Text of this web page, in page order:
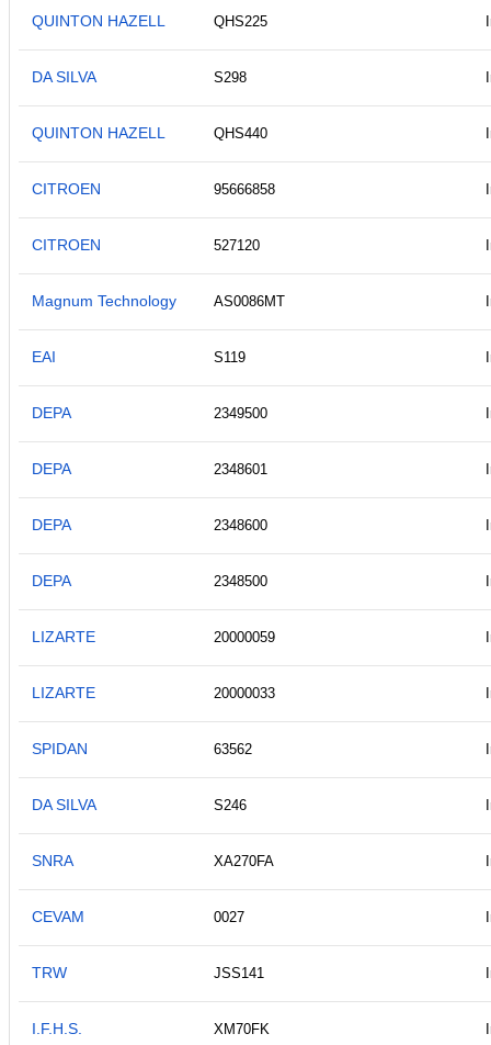
QUINTON HAZELL QHS225
DA SILVA S298
QUINTON HAZELL QHS440
CITROEN 95666858
CITROEN 527120
Magnum Technology AS0086MT
EAI S119
DEPA 2349500
DEPA 2348601
DEPA 2348600
DEPA 2348500
LIZARTE 20000059
LIZARTE 20000033
SPIDAN 63562
DA SILVA S246
SNRA XA270FA
CEVAM 0027
TRW JSS141
I.F.H.S. XM70FK